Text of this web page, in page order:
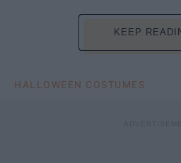
KEEP
HALLOWEEN COSTUMES